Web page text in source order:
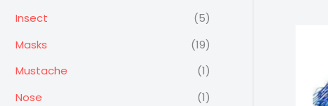
Insect
(5)
Masks
(19)
Mustache
(1)
Nose
(1)